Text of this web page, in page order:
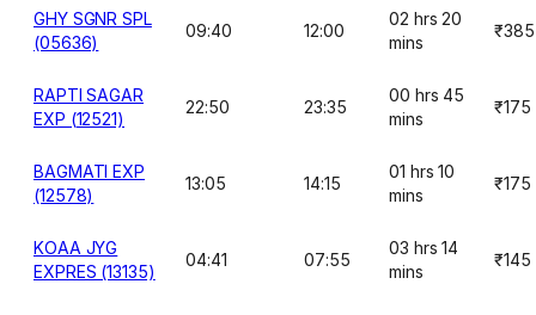
GHY SGNR SPL
(05636)
09:40 12:00
02 hrs 20
mins
₹385
RAPTI SAGAR
EXP (12521)
22:50 23:35
00 hrs 45
mins
₹175
BAGMATI EXP
(12578)
13:05 14:15
01 hrs 10
mins
₹175
KOAA JYG
EXPRES (13135)
04:41 07:55
03 hrs 14
mins
₹145